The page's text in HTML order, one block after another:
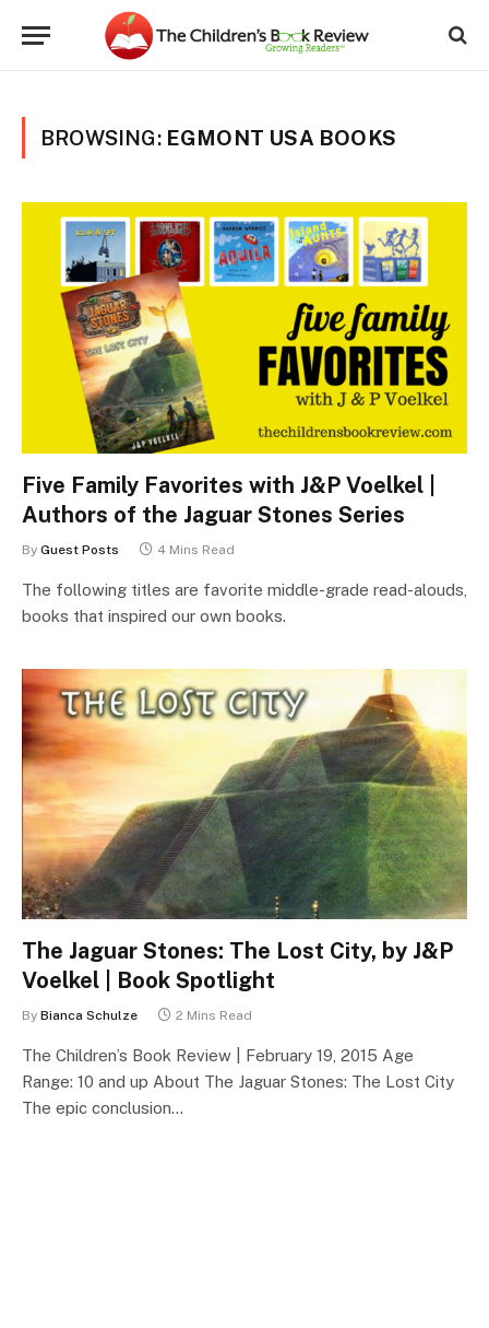
BROWSING: EGMONT USA BOOKS
Five Family Favorites with J&P Voelkel |
Authors of the Jaguar Stones Series
By Guest Posts 4 Mins Read
The following titles are favorite middle-grade read-alouds,
books that inspired our own books.
The Jaguar Stones: The Lost City, by J&P
Voelkel | Book Spotlight
By Bianca Schulze 2 Mins Read
The Children’s Book Review | February 19, 2015 Age
Range: 10 and up About The Jaguar Stones: The Lost City
The epic conclusion…